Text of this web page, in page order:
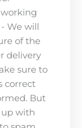
We will
of the
delivery
sure to
correct
But
with